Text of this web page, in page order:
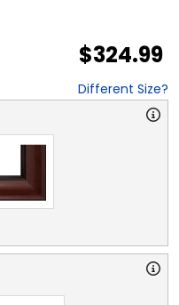
$324.99
Different Size?